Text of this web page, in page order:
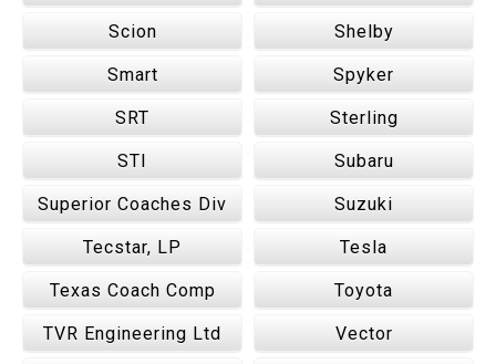
Scion Shelby
Smart Spyker
SRT Sterling
STI Subaru
Superior Coaches Div Suzuki
Tecstar, LP Tesla
Texas Coach Comp Toyota
TVR Engineering Ltd Vector